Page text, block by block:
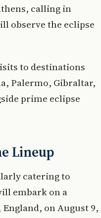
calling in
observe the eclipse
to destinations
Palermo, Gibraltar,
prime eclipse
Lineup
catering to
embark on a
on August 9,